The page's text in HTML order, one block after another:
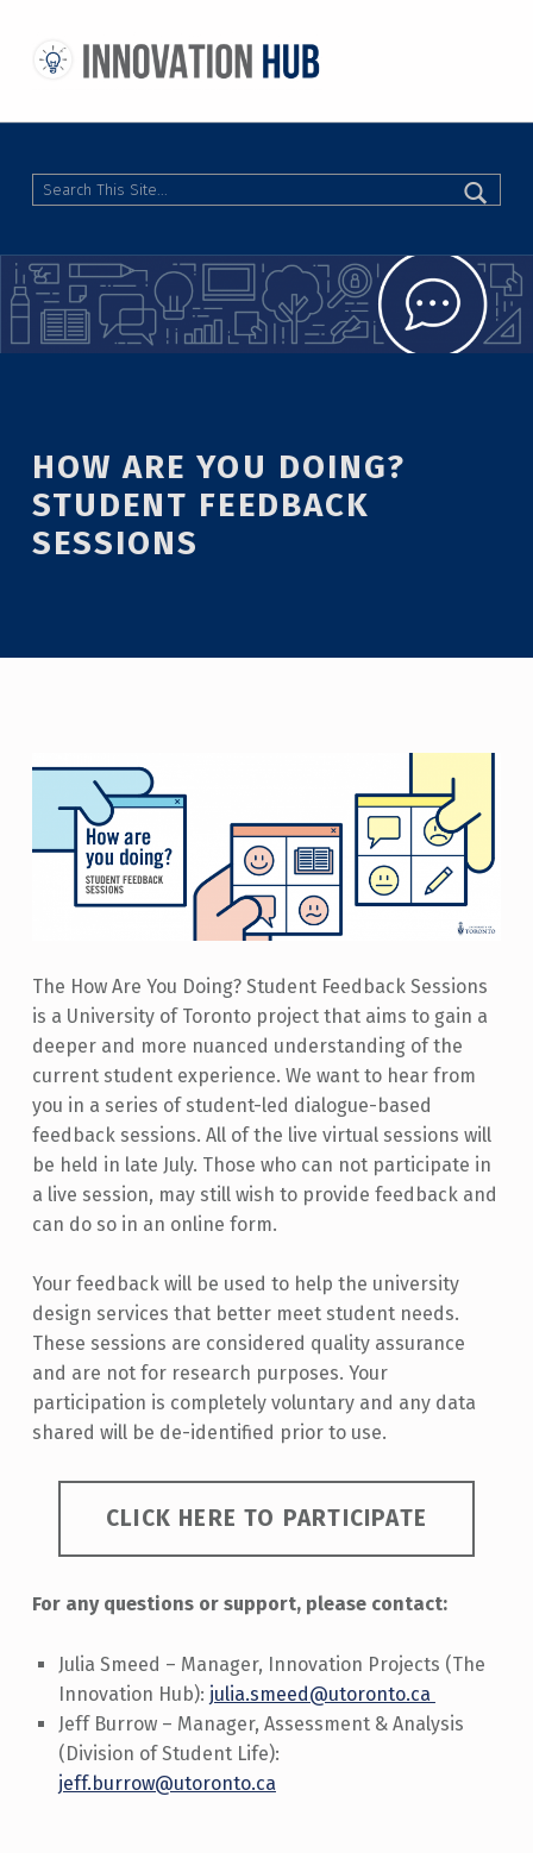
Search
HOW ARE YOU DOING?
STUDENT FEEDBACK
SESSIONS
The How Are You Doing? Student Feedback Sessions
is a University of Toronto project that aims to gain a
deeper and more nuanced understanding of the
current student experience. We want to hear from
you in a series of student-led dialogue-based
feedback sessions. All of the live virtual sessions will
be held in late July. Those who can not participate in
a live session, may still wish to provide feedback and
can do so in an online form.
Your feedback will be used to help the university
design services that better meet student needs.
These sessions are considered quality assurance
and are not for research purposes. Your
participation is completely voluntary and any data
shared will be de-identified prior to use.
CLICK HERE TO PARTICIPATE
For any questions or support, please contact:
Julia Smeed – Manager, Innovation Projects (The
Innovation Hub): julia.smeed@utoronto.ca
Jeff Burrow – Manager, Assessment & Analysis
(Division of Student Life):
jeff.burrow@utoronto.ca